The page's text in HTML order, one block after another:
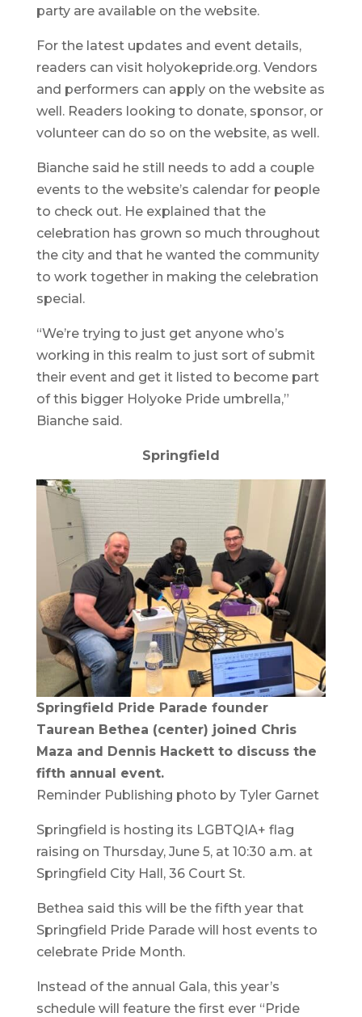
party are available on the website.
For the latest updates and event details,
readers can visit holyokepride.org. Vendors
and performers can apply on the website as
well. Readers looking to donate, sponsor, or
volunteer can do so on the website, as well.
Bianche said he still needs to add a couple
events to the website’s calendar for people
to check out. He explained that the
celebration has grown so much throughout
the city and that he wanted the community
to work together in making the celebration
special.
“We’re trying to just get anyone who’s
working in this realm to just sort of submit
their event and get it listed to become part
of this bigger Holyoke Pride umbrella,”
Bianche said.
Springfield
Springfield Pride Parade founder
Taurean Bethea (center) joined Chris
Maza and Dennis Hackett to discuss the
fifth annual event.
Reminder Publishing photo by Tyler Garnet
Springfield is hosting its LGBTQIA+ flag
raising on Thursday, June 5, at 10:30 a.m. at
Springfield City Hall, 36 Court St.
Bethea said this will be the fifth year that
Springfield Pride Parade will host events to
celebrate Pride Month.
Instead of the annual Gala, this year’s
schedule will feature the first ever “Pride